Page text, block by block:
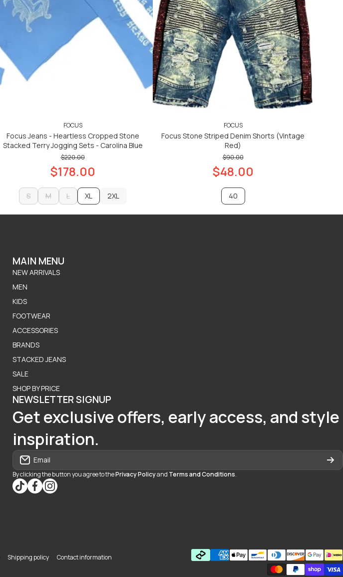
FOCUS
Focus Jeans - Heartless Cropped Stone
Stacked Terry Jogging Sets - Carolina Blue
$220.00
$178.00
S
S
M
M
L
L
XL
2XL
2XL
ADD TO CART
FOCUS
Focus Stone Striped Denim Shorts (Vintage
Red)
$90.00
$48.00
40
ADD TO CART
MAIN MENU
NEW ARRIVALS
MEN
KIDS
FOOTWEAR
ACCESSORIES
BRANDS
STACKED JEANS
SALE
SHOP BY PRICE
NEWSLETTER SIGNUP
Get exclusive offers, early access, and style
inspiration.
Email
By clicking the button you agree to thePrivacy Policyand Terms and Conditions.
tiktokcom/@blvd937
facebookcom/blvdboutiquedayton
instagramcom/blvd_daytonmall/?hl=en
Shipping policy Contact information Payment methods